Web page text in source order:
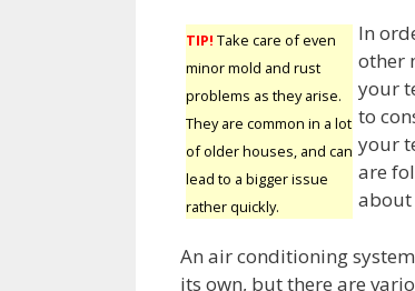
TIP! Take care of even
minor mold and rust
problems as they arise.
They are common in a lot
of older houses, and can
lead to a bigger issue
rather quickly.
In
other
your
to
your
are
about
An air conditioning
its own, but there are